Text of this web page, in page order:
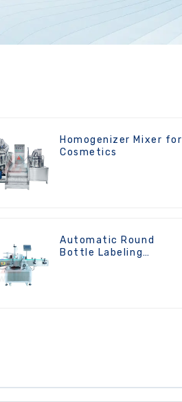
Homogenizer Mixer for
Cosmetics
Automatic Round
Bottle Labeling